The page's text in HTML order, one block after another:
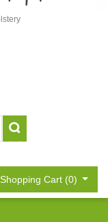
Shopping Cart (0)